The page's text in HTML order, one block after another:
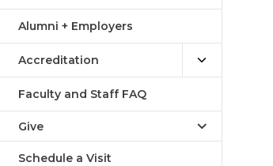
Alumni + Employers
Accreditation
Faculty and Staff FAQ
Give
Schedule a Visit